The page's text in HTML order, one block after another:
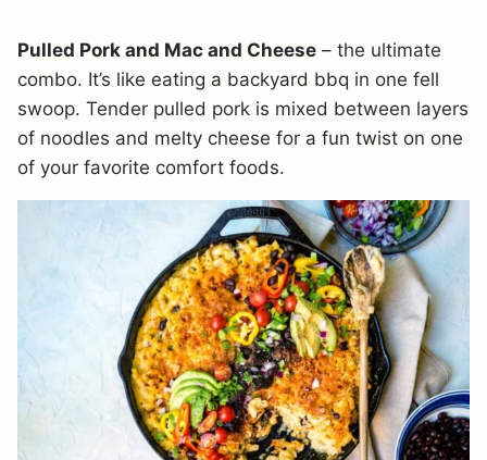
Pulled Pork and Mac and Cheese – the ultimate
combo. It’s like eating a backyard bbq in one fell
swoop. Tender pulled pork is mixed between layers
of noodles and melty cheese for a fun twist on one
of your favorite comfort foods.